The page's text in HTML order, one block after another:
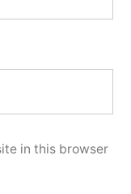
in this browser